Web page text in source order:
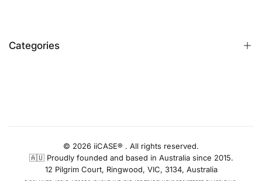
Identify iPhone Model
Categories
iPhone Camera Protector
AirPods Cases
© 2026 iiCASE® . All rights reserved.
🇦🇺 Proudly founded and based in Australia since 2015.
12 Pilgrim Court, Ringwood, VIC, 3134, Australia